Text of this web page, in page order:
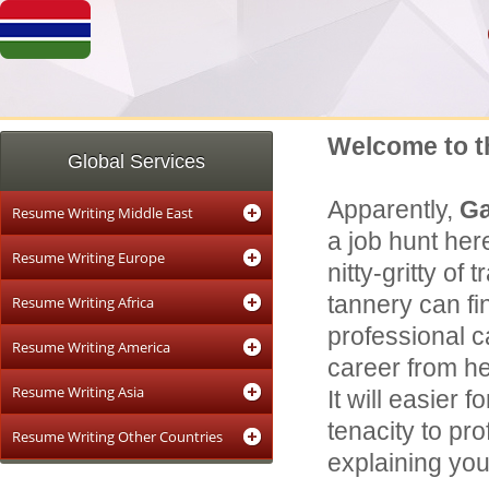
Global Services
Resume Writing Middle East
Resume Writing Europe
Resume Writing Africa
Resume Writing America
Resume Writing Asia
Resume Writing Other Countries
Welcome to
Apparently,
a job hunt
nitty-gritty of
tannery can
professional
career from
It will easier
tenacity to
explaining